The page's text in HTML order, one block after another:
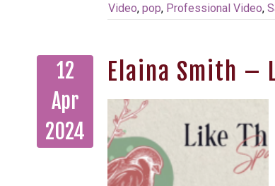
Video, pop, Professional Video,
12
Apr
2024
Elaina Smith –